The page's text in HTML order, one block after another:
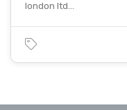
london ltd…